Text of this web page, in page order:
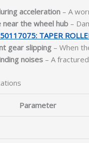
acceleration – A
near the wheel hub –
TAPER
gear slipping – When
noises – A
Parameter